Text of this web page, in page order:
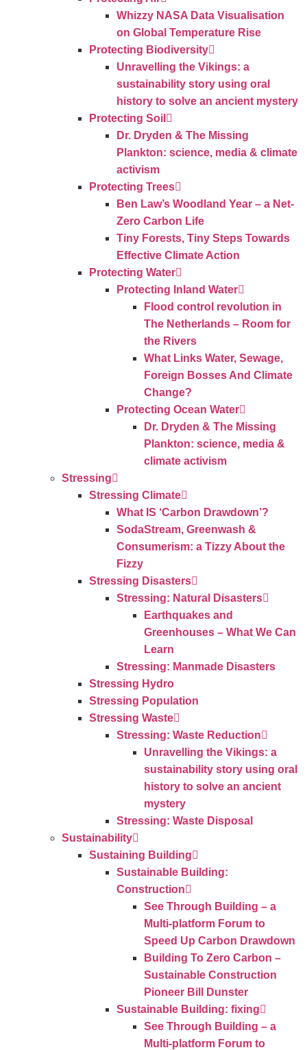
Whizzy NASA Data Visualisation
on Global Temperature Rise
Protecting Biodiversity
Unravelling the Vikings: a
sustainability story using oral
history to solve an ancient mystery
Protecting Soil
Dr. Dryden & The Missing
Plankton: science, media & climate
activism
Protecting Trees
Ben Law’s Woodland Year – a Net-
Zero Carbon Life
Tiny Forests, Tiny Steps Towards
Effective Climate Action
Protecting Water
Protecting Inland Water
Flood control revolution in
The Netherlands – Room for
the Rivers
What Links Water, Sewage,
Foreign Bosses And Climate
Change?
Protecting Ocean Water
Dr. Dryden & The Missing
Plankton: science, media &
climate activism
Stressing
Stressing Climate
What IS ‘Carbon Drawdown’?
SodaStream, Greenwash &
Consumerism: a Tizzy About the
Fizzy
Stressing Disasters
Stressing: Natural Disasters
Earthquakes and
Greenhouses – What We Can
Learn
Stressing: Manmade Disasters
Stressing Hydro
Stressing Population
Stressing Waste
Stressing: Waste Reduction
Unravelling the Vikings: a
sustainability story using oral
history to solve an ancient
mystery
Stressing: Waste Disposal
Sustainability
Sustaining Building
Sustainable Building:
Construction
See Through Building – a
Multi-platform Forum to
Speed Up Carbon Drawdown
Building To Zero Carbon –
Sustainable Construction
Pioneer Bill Dunster
Sustainable Building: fixing
See Through Building – a
Multi-platform Forum to